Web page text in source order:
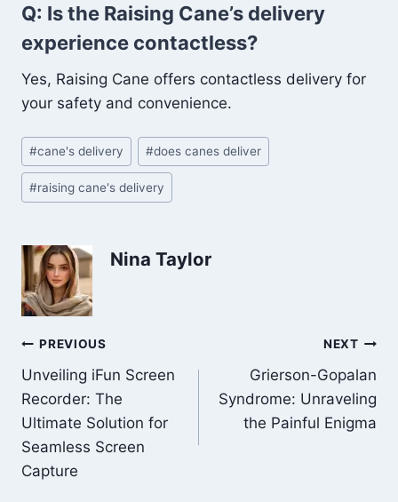
Q: Is the Raising Cane’s delivery
experience contactless?
Yes, Raising Cane offers contactless delivery for
your safety and convenience.
Post
Tags:
#cane's delivery #does canes deliver
#raising cane's delivery
Nina Taylor
Post
navigation
PREVIOUS
Unveiling iFun Screen
Recorder: The
Ultimate Solution for
Seamless Screen
Capture
NEXT
Grierson-Gopalan
Syndrome: Unraveling
the Painful Enigma